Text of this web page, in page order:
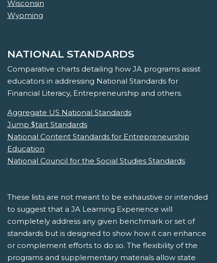
Wisconsin
Wyoming
NATIONAL STANDARDS
Comparative charts detailing how JA programs assist
educators in addressing National Standards for
Financial Literacy, Entrepreneurship and others.
Aggregate US National Standards
Jump $tart Standards
National Content Standards for Entrepreneurship
Education
National Council for the Social Studies Standards
These lists are not meant to be exhaustive or intended
to suggest that a JA Learning Experience will
completely address any given benchmark or set of
standards but is designed to show how it can enhance
or complement efforts to do so. The flexibility of the
programs and supplementary materials allow state